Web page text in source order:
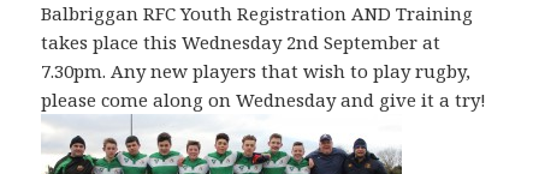
Balbriggan RFC Youth Registration AND Training
takes place this Wednesday 2nd September at
7.30pm. Any new players that wish to play rugby,
please come along on Wednesday and give it a try!